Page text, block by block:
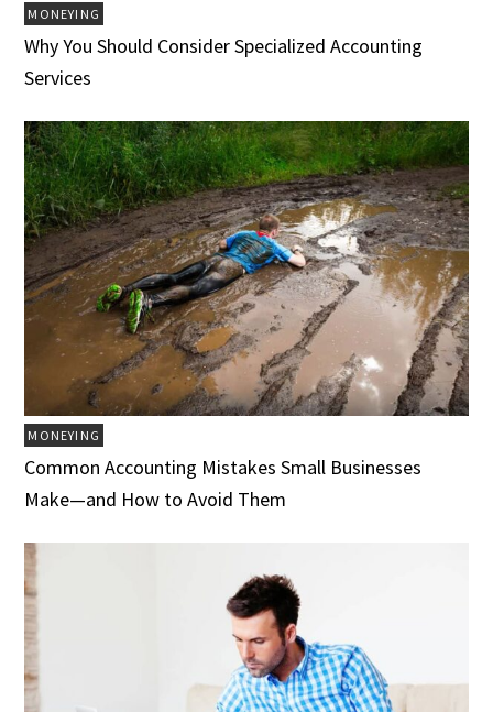
MONEYING
Why You Should Consider Specialized Accounting
Services
MONEYING
Common Accounting Mistakes Small Businesses
Make—and How to Avoid Them